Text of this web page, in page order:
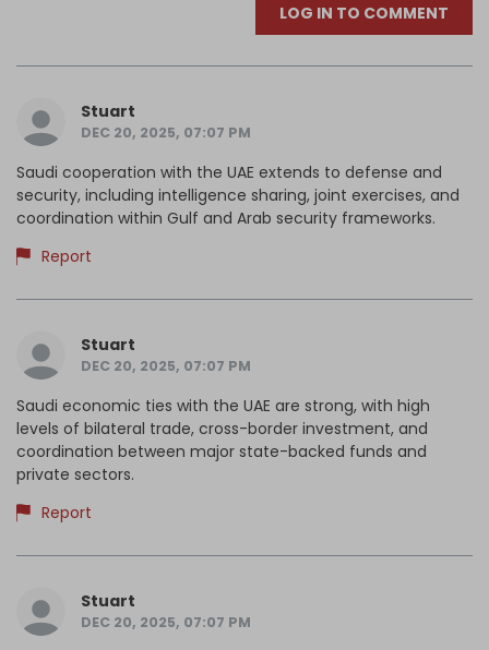
LOG IN TO COMMENT
Stuart
DEC 20, 2025, 07:07 PM
Saudi cooperation with the UAE extends to defense and
security, including intelligence sharing, joint exercises, and
coordination within Gulf and Arab security frameworks.
Report
Stuart
DEC 20, 2025, 07:07 PM
Saudi economic ties with the UAE are strong, with high
levels of bilateral trade, cross-border investment, and
coordination between major state-backed funds and
private sectors.
Report
Stuart
DEC 20, 2025, 07:07 PM